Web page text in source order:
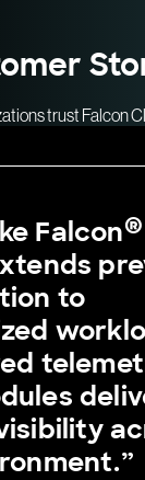
trust Falcon
Falcon®
to